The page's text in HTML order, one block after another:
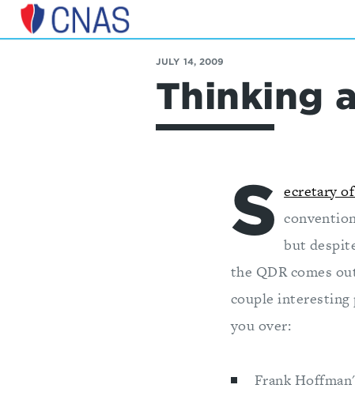
Center
JULY 14, 2009
Thinking
S ecretary
but
the QDR comes
couple interesting
you over:
Frank